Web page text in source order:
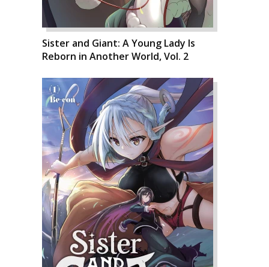
Sister and Giant: A Young Lady Is
Reborn in Another World, Vol. 2